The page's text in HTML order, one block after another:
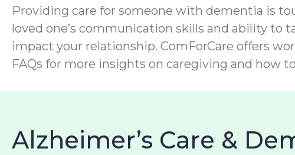
Providing care for someone with dementia is
loved one’s communication skills and ability to
impact your relationship. ComForCare offers
FAQs for more insights on caregiving and how
Alzheimer’s Care &